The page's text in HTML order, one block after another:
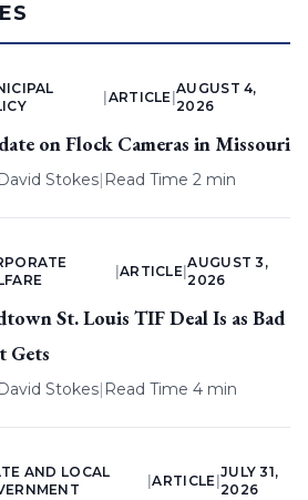
ARTICLE |
AUGUST 4,
2026
on Flock Cameras in Missouri
David Stokes| Read Time 2 min
ARTICLE |
AUGUST 3,
2026
St. Louis TIF Deal Is as Bad
Gets
David Stokes| Read Time 4 min
AND LOCAL
|ARTICLE
JULY 31,
2026